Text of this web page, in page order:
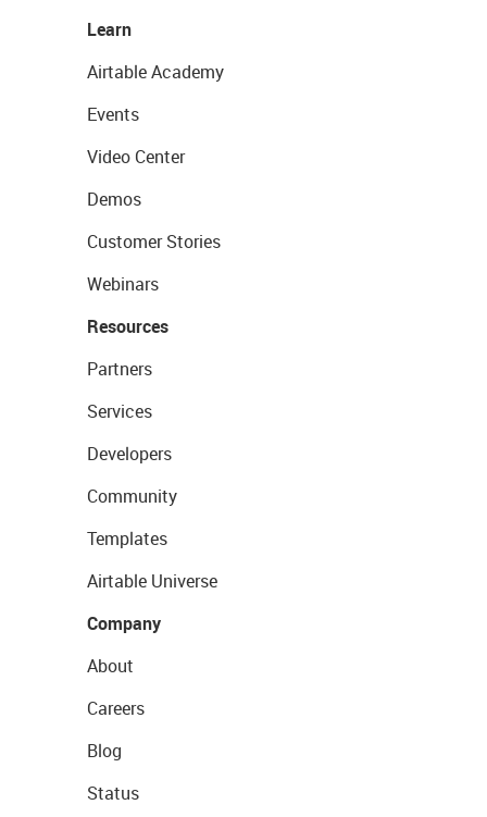
Learn
Airtable Academy
Events
Video Center
Demos
Customer Stories
Webinars
Resources
Partners
Services
Developers
Community
Templates
Airtable Universe
Company
About
Careers
Blog
Status